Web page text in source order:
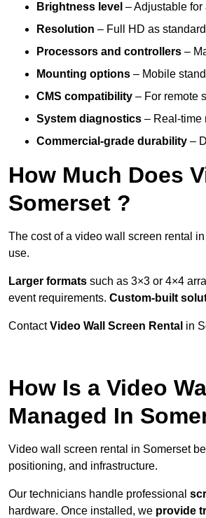
Brightness level – Adjustable
Resolution – Full HD as
Processors and controllers –
Mounting options – Mobile
CMS compatibility – For remote
System diagnostics – Real-time
Commercial-grade durability –
How Much Does
Somerset ?
The cost of a video wall screen rental
use.
Larger formats such as 3×3 or 4×4
event requirements. Custom-built
ContactVideo Wall Screen Rental in
How Is a Video
Managed In
Video wall screen rental in Somerset
positioning, and infrastructure.
Our technicians handle professional
hardware. Once installed, we provide